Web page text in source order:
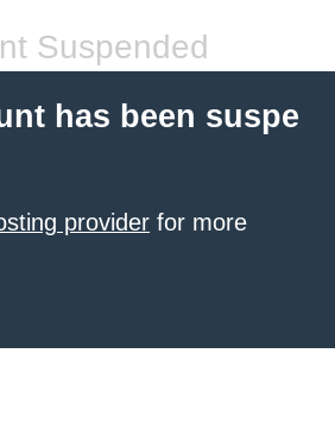
Suspended
has been suspe
provider for more